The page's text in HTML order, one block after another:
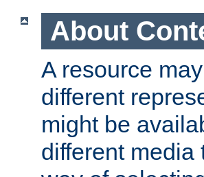
About
A resource
different
might be
different media